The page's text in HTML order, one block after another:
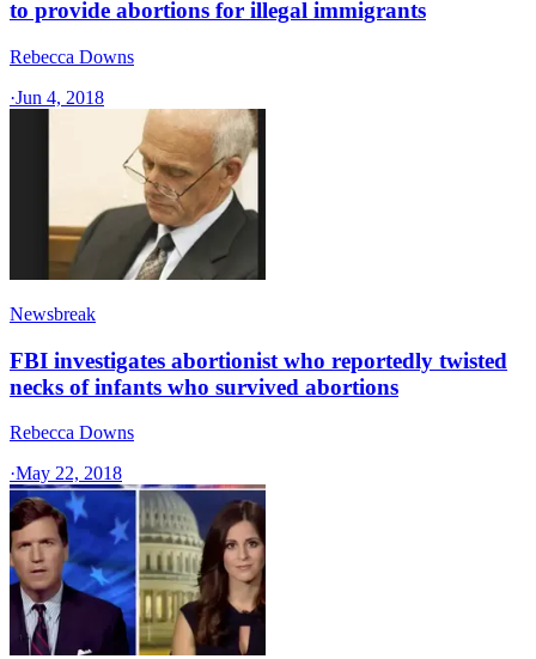
to provide abortions for illegal immigrants
Rebecca Downs
·Jun 4, 2018
Newsbreak
FBI investigates abortionist who reportedly twisted
necks of infants who survived abortions
Rebecca Downs
·May 22, 2018